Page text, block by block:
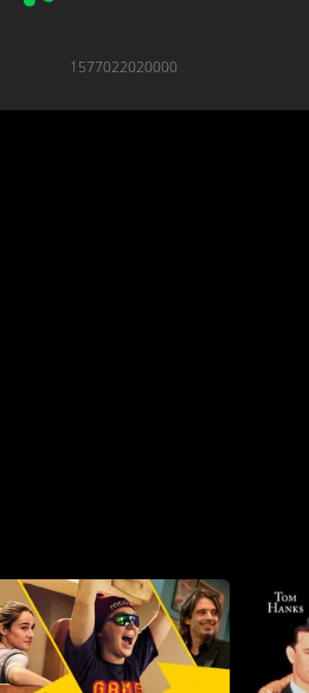
1577022020000